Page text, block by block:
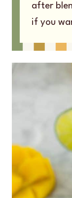
after
if you